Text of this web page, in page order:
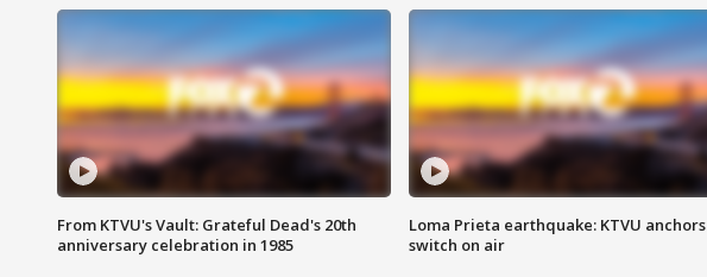
From KTVU's Vault: Grateful Dead's 20th
anniversary celebration in 1985
Loma Prieta earthquake: KTVU anchors
switch on air